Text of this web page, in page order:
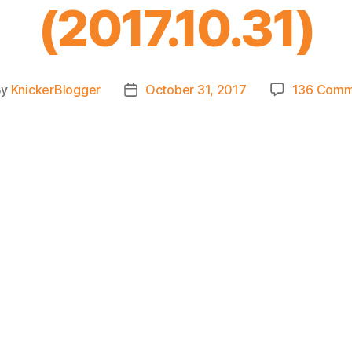
(2017.10.31)
KnickerBlogger
PostOctober 31, 2017 136